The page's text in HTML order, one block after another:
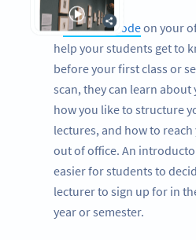
AVideo QR Codeon your
help your students get to
before your first class or
scan, they can learn about
how you like to structure
lectures, and how to
out of office. An
easier for students to
lecturer to sign up for in
year or semester.